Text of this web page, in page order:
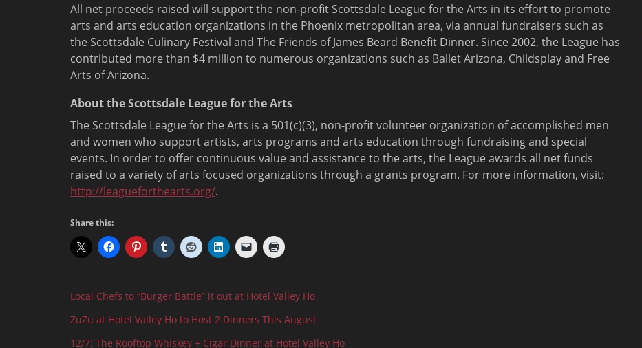
All net proceeds raised will support the non-profit Scottsdale League for the Arts in its effort to promote
arts and arts education organizations in the Phoenix metropolitan area, via annual fundraisers such as
the Scottsdale Culinary Festival and The Friends of James Beard Benefit Dinner. Since 2002, the League has
contributed more than $4 million to numerous organizations such as Ballet Arizona, Childsplay and Free
Arts of Arizona.
About the Scottsdale League for the Arts
The Scottsdale League for the Arts is a 501(c)(3), non-profit volunteer organization of accomplished men
and women who support artists, arts programs and arts education through fundraising and special
events. In order to offer continuous value and assistance to the arts, the League awards all net funds
raised to a variety of arts focused organizations through a grants program. For more information, visit:
http://leagueforthearts.org/.
Share this:
Local Chefs to “Burger Battle” it out at Hotel Valley Ho
ZuZu at Hotel Valley Ho to Host 2 Dinners This August
12/7: The Rooftop Whiskey + Cigar Dinner at Hotel Valley Ho